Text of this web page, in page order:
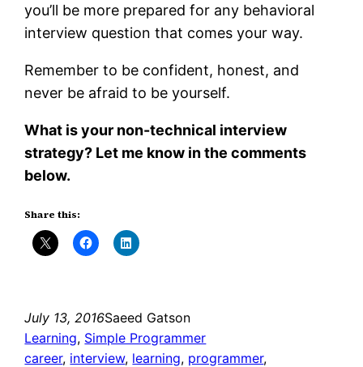
you’ll be more prepared for any behavioral
interview question that comes your way.
Remember to be confident, honest, and
never be afraid to be yourself.
What is your non-technical interview
strategy? Let me know in the comments
below.
Share this:
July 13, 2016Saeed Gatson
Learning, Simple Programmer
career, interview, learning, programmer